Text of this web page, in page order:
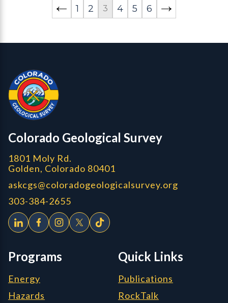
1
2 3 4 5 6
Colorado Geological Survey - Colorado Geological Survey
Colorado Geological Survey
1801 Moly Rd.
Golden, Colorado 80401
askcgs@coloradogeologicalsurvey.org
303-384-2655
Programs
Energy
Hazards
Quick Links
Publications
RockTalk